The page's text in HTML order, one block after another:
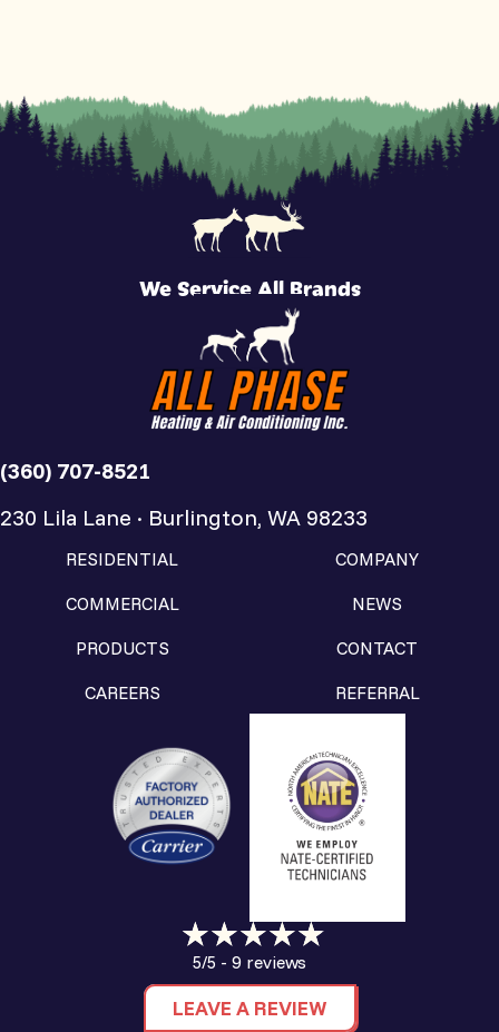
We Service All Brands
(360) 707-8521
230 Lila Lane · Burlington, WA 98233
RESIDENTIAL
COMMERCIAL
PRODUCTS
CAREERS
COMPANY
NEWS
CONTACT
REFERRAL
5/5 - 9 reviews
LEAVE A REVIEW